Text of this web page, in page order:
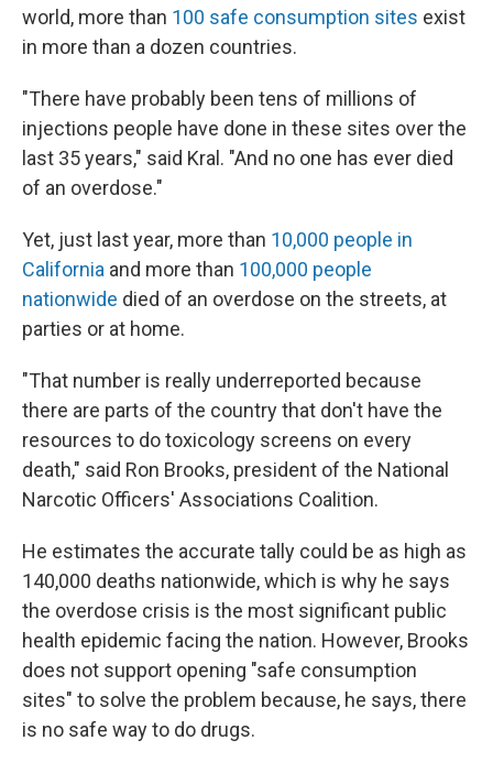
world, more than 100 safe consumption sites exist
in more than a dozen countries.
"There have probably been tens of millions of
injections people have done in these sites over the
last 35 years," said Kral. "And no one has ever died
of an overdose."
Yet, just last year, more than 10,000 people in
California and more than 100,000 people
nationwide died of an overdose on the streets, at
parties or at home.
"That number is really underreported because
there are parts of the country that don't have the
resources to do toxicology screens on every
death," said Ron Brooks, president of the National
Narcotic Officers' Associations Coalition.
He estimates the accurate tally could be as high as
140,000 deaths nationwide, which is why he says
the overdose crisis is the most significant public
health epidemic facing the nation. However, Brooks
does not support opening "safe consumption
sites" to solve the problem because, he says, there
is no safe way to do drugs.